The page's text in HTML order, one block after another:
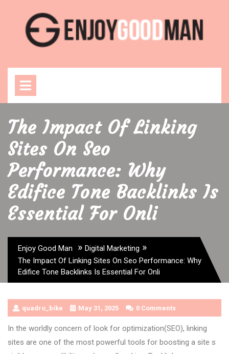
content
The Impact Of Linking
Sites On Seo
Performance: Why
Edifice Tone Backlinks Is
Essential For Onli
Enjoy Good Man » Digital Marketing »
The Impact Of Linking Sites On Seo Performance: Why
Edifice Tone Backlinks Is Essential For Onli
quadro_bike May 31, 2025 0 Comments
In the worldly concern of look for optimization(SEO), linking
sites are one of the most powerful tools for boosting a site s